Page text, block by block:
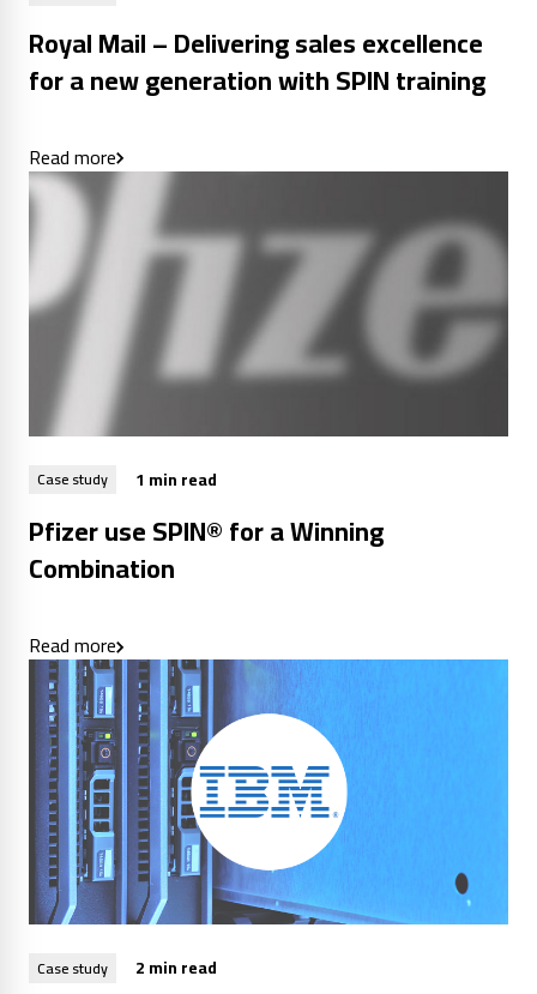
Royal Mail – Delivering sales excellence
for a new generation with SPIN training
Read more
Case study 1 min read
Pfizer use SPIN® for a Winning
Combination
Read more
Case study 2 min read